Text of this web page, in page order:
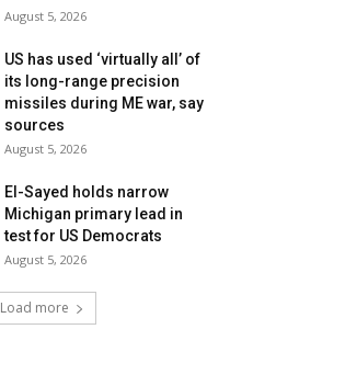
August 5, 2026
US has used ‘virtually all’ of
its long-range precision
missiles during ME war, say
sources
August 5, 2026
El-Sayed holds narrow
Michigan primary lead in
test for US Democrats
August 5, 2026
Load more